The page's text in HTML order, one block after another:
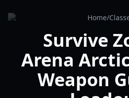
Home/
Survive
Arena
Weapon